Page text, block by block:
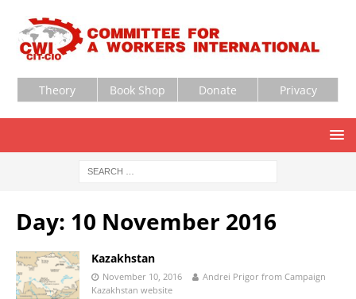
Theory Book Shop Donate Privacy
Day: 10 November 2016
Kazakhstan
November 10, 2016
Andrei Prigor from Campaign
Kazakhstan website